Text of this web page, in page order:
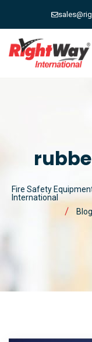
Fire Safety
International
Blog